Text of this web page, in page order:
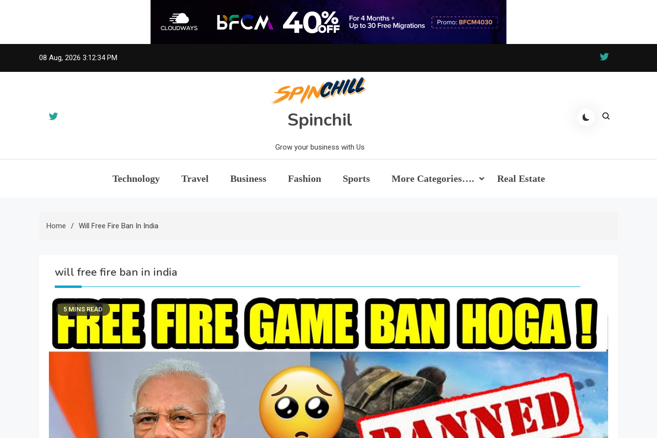
08 Aug, 2026 3:12:35 PM
Spinchil
Grow your business with Us
Technology Travel Business Fashion Sports More Categories…. Real Estate
Home Will Free Fire Ban In India
will free fire ban in india
5 MINS READ